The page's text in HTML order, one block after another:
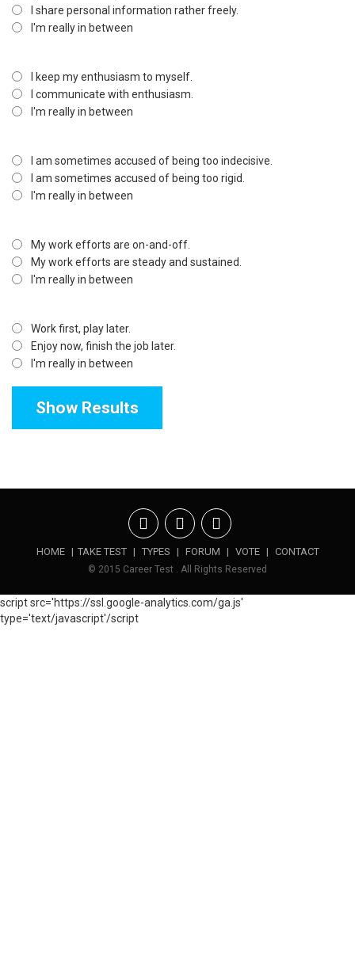
I share personal information rather freely.
I'm really in between
I keep my enthusiasm to myself.
I communicate with enthusiasm.
I'm really in between
I am sometimes accused of being too indecisive.
I am sometimes accused of being too rigid.
I'm really in between
My work efforts are on-and-off.
My work efforts are steady and sustained.
I'm really in between
Work first, play later.
Enjoy now, finish the job later.
I'm really in between
HOME | TAKE TEST | TYPES | FORUM | VOTE | CONTACT
© 2015 Career Test . All Rights Reserved
script src='https://ssl.google-analytics.com/ga.js'
type='text/javascript'/script